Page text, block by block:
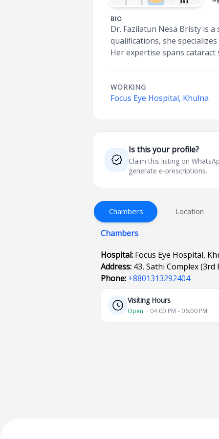
BIO
Dr. Fazilatun Nesa Bristy is
qualifications, she
Her expertise spans
WORKING
Focus Eye Hospital, Khulna
Is this your profile?
Claim this listing on
generate e-prescriptions.
Chambers Location
Chambers
Hospital: Focus Eye Hospital,
Address: 43, Sathi Complex
Phone: +8801313292404
Visiting Hours
Open ⋅ 04:00 PM - 06:00 PM